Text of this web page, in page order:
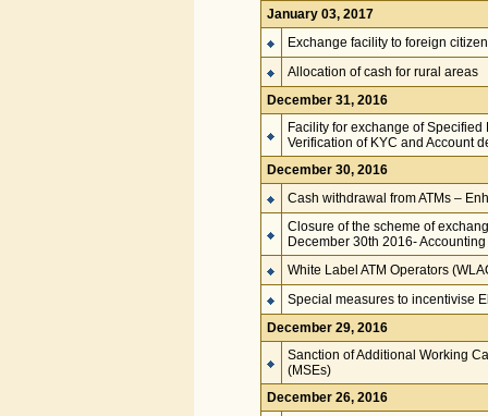
January 03, 2017
Exchange facility to foreign
Allocation of cash for rural areas
December 31, 2016
Facility for exchange of
Verification of KYC and Account
December 30, 2016
Cash withdrawal from ATMs –
Closure of the scheme of
December 30th 2016- Accounting
White Label ATM Operators
Special measures to incentivise
December 29, 2016
Sanction of Additional Working
(MSEs)
December 26, 2016